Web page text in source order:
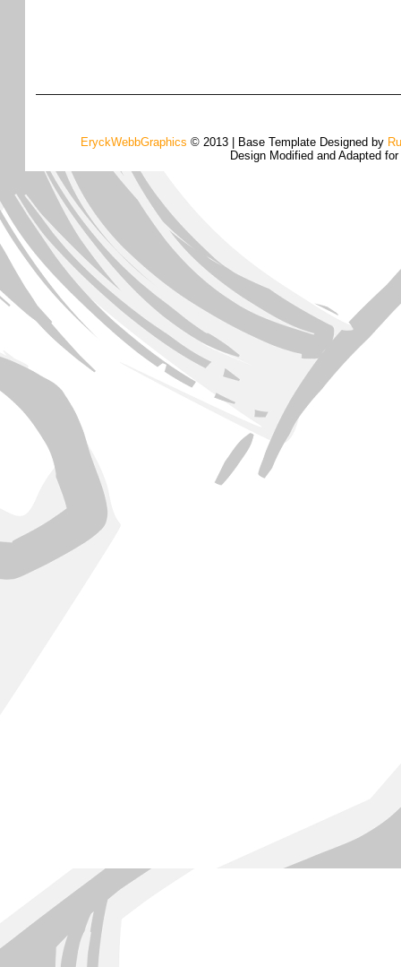
EryckWebbGraphics © 2013 | Base Template Designed by
Design Modified and Adapted